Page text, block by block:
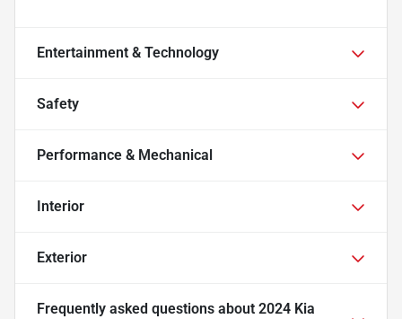
Entertainment & Technology
Safety
Performance & Mechanical
Interior
Exterior
Frequently asked questions about 2024 Kia